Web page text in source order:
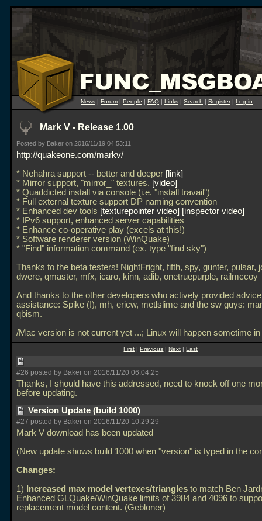
News | Forum | People | FAQ | Links | Search | Register| Log in
Mark V - Release 1.00
Posted by Baker on 2016/11/19 04:53:11
http://quakeone.com/markv/
* Nehahra support -- better and deeper
link
* Mirror support, "mirror_" textures. video
* Quaddicted install via console (i.e. "install travail")
* Full external texture support DP naming convention
* Enhanced dev tools texturepointer video
inspector video
* IPv6 support, enhanced server capabilities
* Enhance co-operative play (excels at this!)
* Software renderer version (WinQuake)
* "Find" information command (ex. type "find sky")
Thanks to the beta testers! NightFright, fifth, spy, gunter, pulsar,
dwere, qmaster, mfx, icaro, kinn, adib, onetruepurple, railmccoy
And thanks to the other developers who actively provided
assistance: Spike (!), mh, ericw, metlslime and the sw guys:
qbism.
/Mac version is not current yet ...; Linux will happen sometime in
First |Previous |Next |Last
#26 posted by Baker on 2016/11/20 06:04:25
Thanks, I should have this addressed, need to knock off one
before updating.
Version Update (build 1000)
#27 posted by Baker on 2016/11/20 10:29:29
Mark V download has been updated
(New update shows build 1000 when "version" is typed in the
Changes:
1)
Increased max model vertexes/triangles to match Ben
Enhanced GLQuake/WinQuake limits of 3984 and 4096 to
replacement model content. (Gebloner)